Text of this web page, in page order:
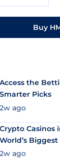
Buy
Access the
Smarter Picks
2w ago
Crypto Casinos
World’s
Market Uses
2w ago